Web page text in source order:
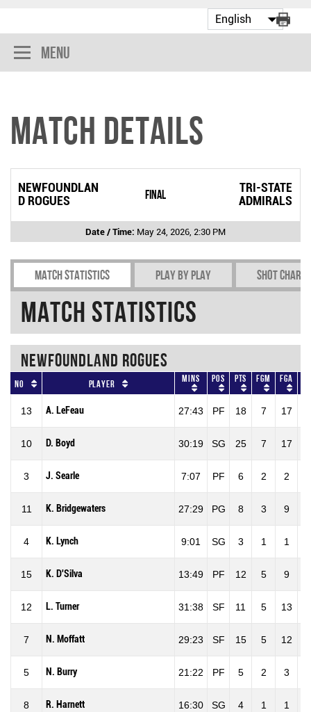
Menu
Match Details
NEWFOUNDLAN
D ROGUES
Final
TRI-STATE
ADMIRALS
Date / Time: May 24, 2026, 2:30 PM
Match Statistics Play by play Shot chart
Match Statistics
NEWFOUNDLAND ROGUES
No Player Mins Pos Pts FGM FGA
13 A. LeFeau 27:43 PF 18 7 17
10 D. Boyd 30:19 SG 25 7 17
3 J. Searle 7:07 PF 6 2 2
11 K. Bridgewaters 27:29 PG 8 3 9
4 K. Lynch 9:01 SG 3 1 1
15 K. D'Silva 13:49 PF 12 5 9
12 L. Turner 31:38 SF 11 5 13
7 N. Moffatt 29:23 SF 15 5 12
5 N. Burry 21:22 PF 5 2 3
8 R. Harnett 16:30 SG 4 1 1